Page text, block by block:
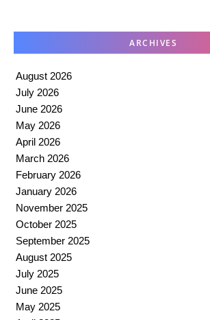
ARCHIVES
August 2026
July 2026
June 2026
May 2026
April 2026
March 2026
February 2026
January 2026
November 2025
October 2025
September 2025
August 2025
July 2025
June 2025
May 2025